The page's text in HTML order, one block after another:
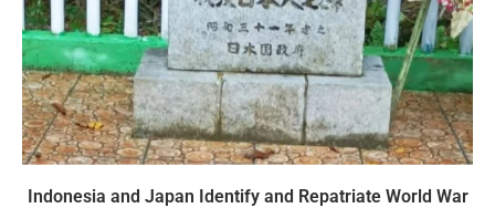
Indonesia and Japan Identify and Repatriate World War